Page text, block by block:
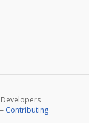
Contributing